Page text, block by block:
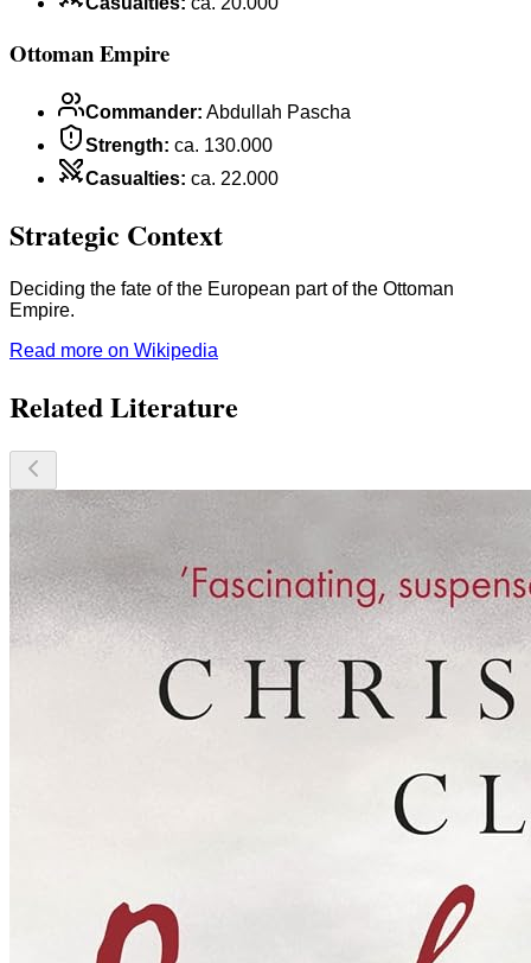
Ottoman Empire
Commander: Abdullah Pascha
Strength: ca. 130.000
Casualties: ca. 22.000
Strategic Context
Deciding the fate of the European part of the Ottoman
Empire.
Read more on Wikipedia
Related Literature